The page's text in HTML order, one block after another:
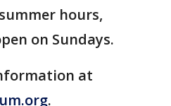
hours,
on Sundays.
at
.